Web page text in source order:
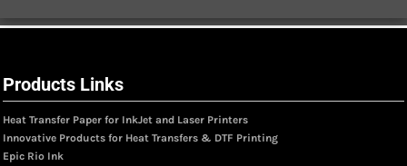
Products Links
Heat Transfer Paper for InkJet and Laser Printers
Innovative Products for Heat Transfers & DTF Printing
Epic Rio Ink